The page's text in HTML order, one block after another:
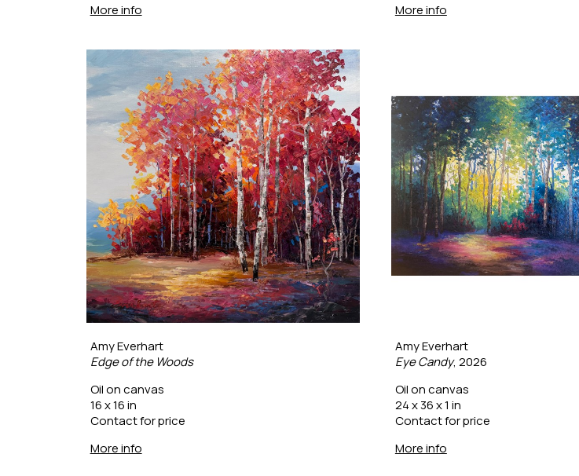
More info
More info
Amy Everhart
Edge of the Woods
Oil on canvas
16 x 16 in
Contact for price
More info
Amy Everhart
Eye Candy, 2026
Oil on canvas
24 x 36 x 1 in
Contact for price
More info